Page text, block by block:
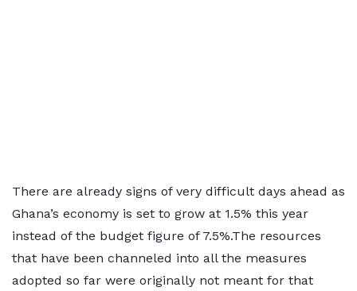
There are already signs of very difficult days ahead as
Ghana’s economy is set to grow at 1.5% this year
instead of the budget figure of 7.5%.The resources
that have been channeled into all the measures
adopted so far were originally not meant for that